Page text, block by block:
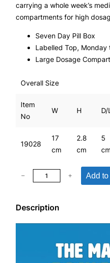
carrying a whole week’s
compartments for high
Seven Day Pill Box
Labelled Top, Monday
Large Dosage
Overall Size
Item
No
W H D/
19028
17
cm
2.8
cm
5
i
− + Add
Description